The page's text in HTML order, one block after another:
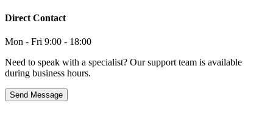
Direct Contact
Mon - Fri 9:00 - 18:00
Need to speak with a specialist? Our support team is available
during business hours.
Send Message